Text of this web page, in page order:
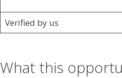
Verified by us
What this